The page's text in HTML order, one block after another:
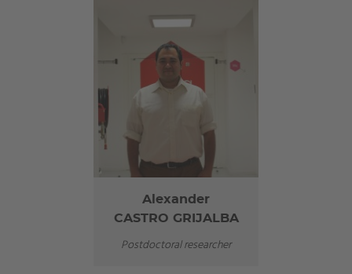
Alexander
CASTRO GRIJALBA
Postdoctoral researcher